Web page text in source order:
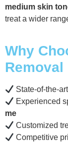
medium skin
treat a wider
Why
State-of-the-art
Experienced
me
Customized
Competitive